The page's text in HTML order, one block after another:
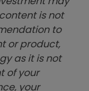
is not
to
or product,
as it is not
of your
your